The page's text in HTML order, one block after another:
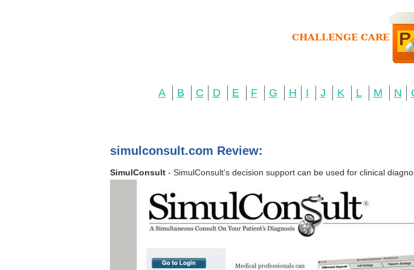
A B C D E F G H I J K L M N
simulconsult.com Review:
SimulConsult - SimulConsult's decision support can be used for clinical